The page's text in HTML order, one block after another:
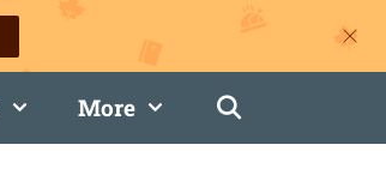
More